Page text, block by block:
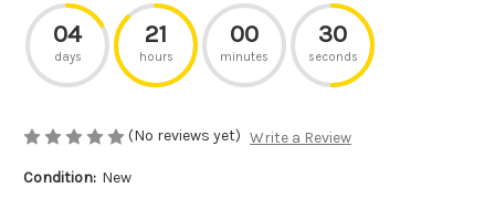
04
days
21
hours
00
minutes
30
seconds
(No reviews yet) Write a Review
Condition: New